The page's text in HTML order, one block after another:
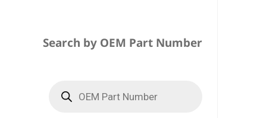
Search by OEM Part Number